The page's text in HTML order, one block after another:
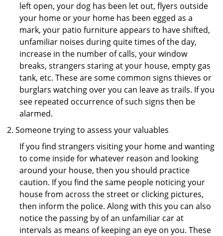
left open, your dog has been let out, flyers outside
your home or your home has been egged as a
mark, your patio furniture appears to have shifted,
unfamiliar noises during quite times of the day,
increase in the number of calls, your window
breaks, strangers staring at your house, empty gas
tank, etc. These are some common signs thieves or
burglars watching over you can leave as trails. If you
see repeated occurrence of such signs then be
alarmed.
Someone trying to assess your valuables
If you find strangers visiting your home and wanting
to come inside for whatever reason and looking
around your house, then you should practice
caution. If you find the same people noticing your
house from across the street or clicking pictures,
then inform the police. Along with this you can also
notice the passing by of an unfamiliar car at
intervals as means of keeping an eye on you. These